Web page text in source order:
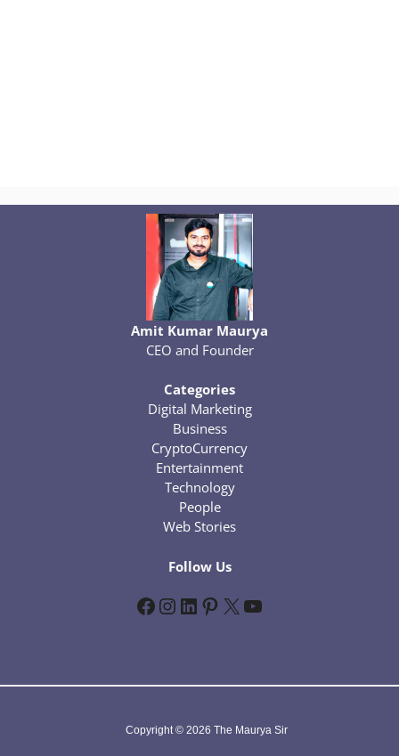
Amit Kumar Maurya
CEO and Founder
Categories
Digital Marketing
Business
CryptoCurrency
Entertainment
Technology
People
Web Stories
Follow Us
Facebook InstagramLinkedIn Pinterest X YouTube
Copyright © 2026 The Maurya Sir